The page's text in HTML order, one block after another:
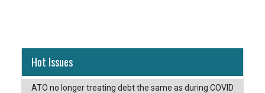
Hot Issues
ATO no longer treating debt the same as during COVID